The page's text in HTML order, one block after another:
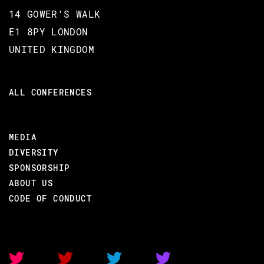
BROOKLYN ZELENKA
CODE BEAM SF 2020
05 MAR 2020
OLD IDEAS MADE NEW
14 GOWER'S WALK
E1 8PY LONDON
UNITED KINGDOM
ALL CONFERENCES
MEDIA
DIVERSITY
SPONSORSHIP
ABOUT US
CODE OF CONDUCT